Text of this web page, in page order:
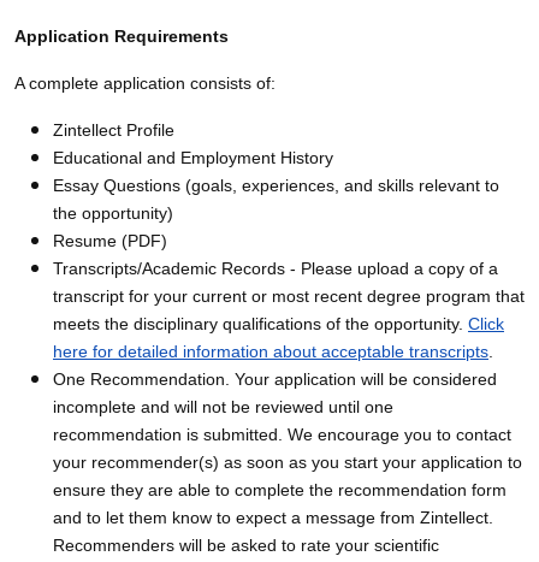
Application Requirements
A complete application consists of:
Zintellect Profile
Educational and Employment History
Essay Questions (goals, experiences, and skills relevant to
the opportunity)
Resume (PDF)
Transcripts/Academic Records - Please upload a copy of a
transcript for your current or most recent degree program that
meets the disciplinary qualifications of the opportunity. Click
here for detailed information about acceptable transcripts
One Recommendation. Your application will be considered
incomplete and will not be reviewed until one
recommendation is submitted. We encourage you to contact
your recommender(s) as soon as you start your application to
ensure they are able to complete the recommendation form
and to let them know to expect a message from Zintellect.
Recommenders will be asked to rate your scientific